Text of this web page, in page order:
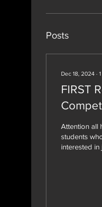
Posts
Dec 18, 2024 ∙ 1
FIRST
Attention all
students
interested